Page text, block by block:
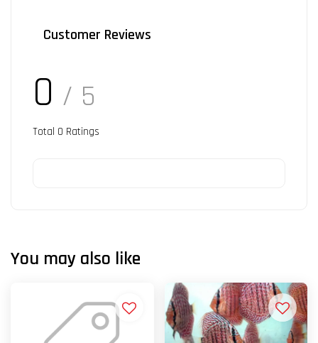
Customer Reviews
0 / 5
Total 0 Ratings
You may also like